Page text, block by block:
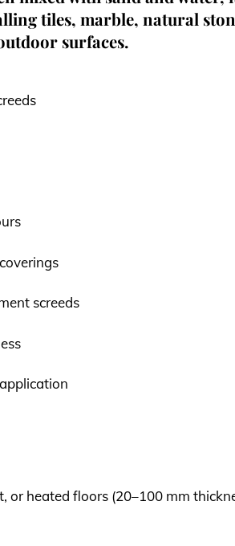
tiles, marble, natural
surfaces.
screeds
or heated floors (20–100 mm